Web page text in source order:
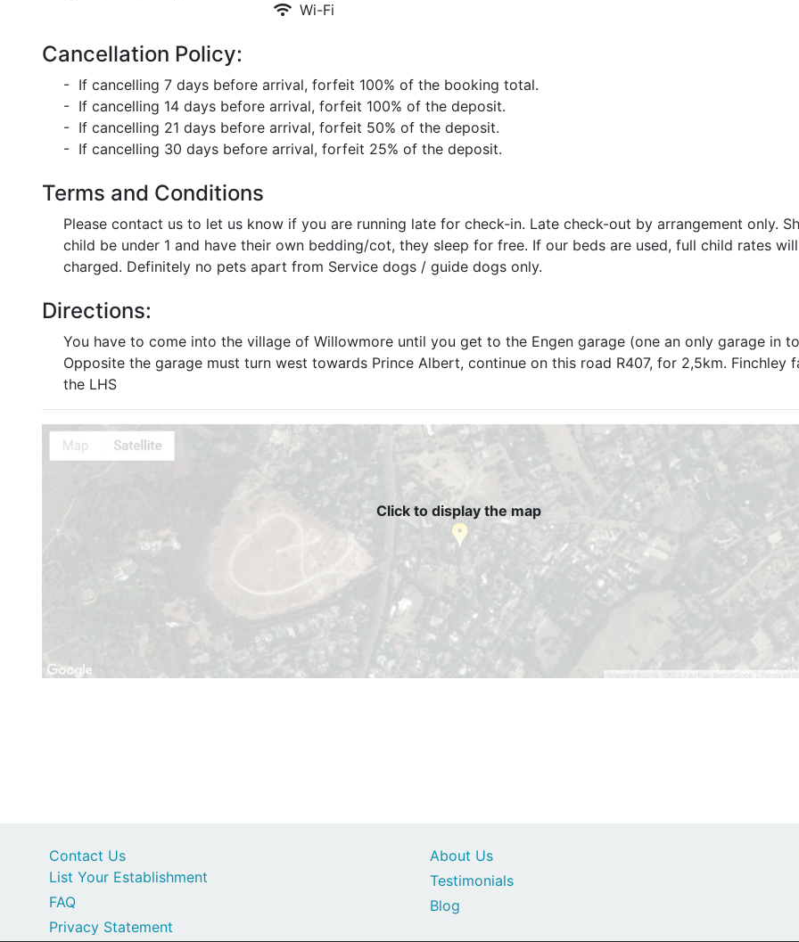
Wi-Fi
Cancellation Policy:
- If cancelling 7 days before arrival, forfeit 100% of the booking total.
- If cancelling 14 days before arrival, forfeit 100% of the deposit.
- If cancelling 21 days before arrival, forfeit 50% of the deposit.
- If cancelling 30 days before arrival, forfeit 25% of the deposit.
Terms and Conditions
Please contact us to let us know if you are running late for check-in. Late check-out by arrangement only.
child be under 1 and have their own bedding/cot, they sleep for free. If our beds are used, full child rates
charged. Definitely no pets apart from Service dogs / guide dogs only.
Directions:
You have to come into the village of Willowmore until you get to the Engen garage (one an only garage in
Opposite the garage must turn west towards Prince Albert, continue on this road R407, for 2,5km. Finchley
the LHS
Click to display the map
Contact Us
List Your Establishment
FAQ
Privacy Statement
About Us
Testimonials
Blog